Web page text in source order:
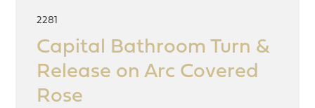
2281
Capital Bathroom Turn &
Release on Arc Covered
Rose